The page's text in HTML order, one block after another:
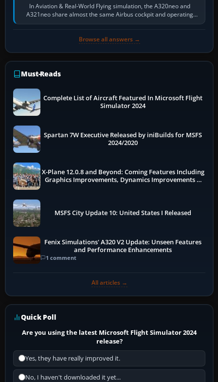
In Aviation & Real-World Flying simulation, the A320neo and
A321neo share almost the same Airbus cockpit and operating
flow. The A321neo is nearly…
Browse all answers →
Must-Reads
Complete List of Aircraft Featured In Microsoft Flight
Simulator 2024
Spartan 7W Executive Released by iniBuilds for MSFS
2024/2020
X-Plane 12.0.8 and Beyond: Coming Features Including
Graphics Improvements, Dynamics Improvements &
MSFS City Update 10: United States I Released
Fenix Simulations' A320 V2 Update: Unseen Features
and Performance Enhancements
1 comment
All articles →
Quick Poll
Are you using the latest Microsoft Flight Simulator 2024
release?
Yes, they have really improved it.
No, I haven't downloaded it yet...